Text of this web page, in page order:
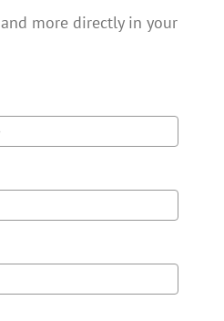
more directly in your